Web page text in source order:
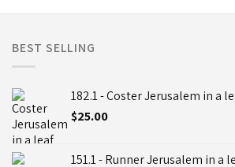
BEST SELLING
182.1 - Coster Jerusalem in a
$25.00
151.1 - Runner Jerusalem in a